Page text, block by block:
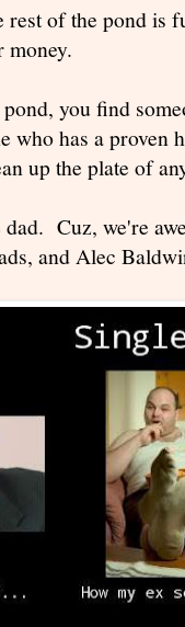
of the pond is
you find
who has a proven
up the plate of
Cuz, we're
and Alec